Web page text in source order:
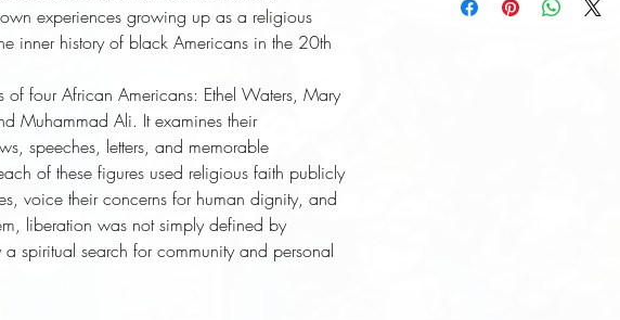
experiences growing up as a religious
inner history of black Americans in the 20th
Muhammad Ali. It examines their
speeches, letters, and memorable
of these figures used religious faith publicly
voice their concerns for human dignity, and
liberation was not simply defined by
spiritual search for community and personal